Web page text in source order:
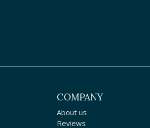
COMPANY
About us
Reviews